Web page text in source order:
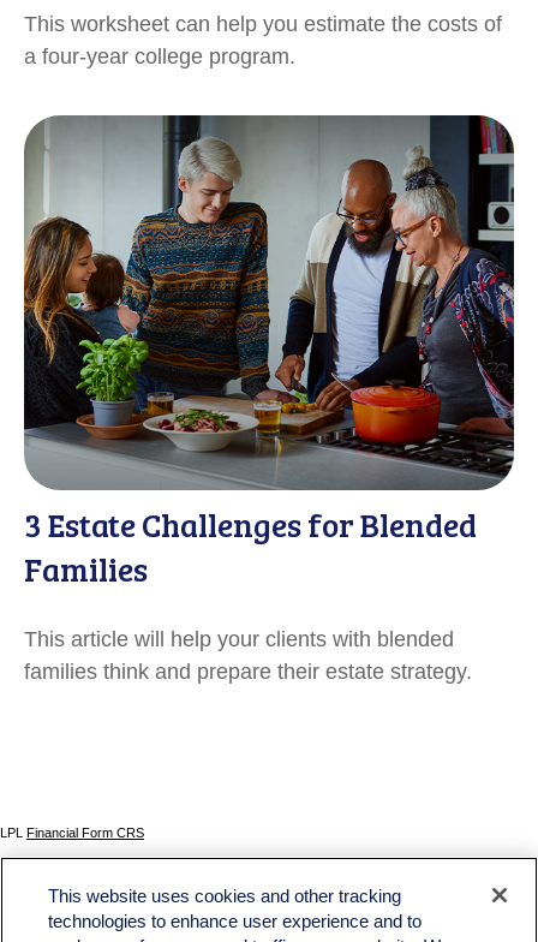
This worksheet can help you estimate the costs of
a four-year college program.
3 Estate Challenges for Blended
Families
This article will help your clients with blended
families think and prepare their estate strategy.
LPL Financial Form CRS
The content is developed from sources believed to be providing accurate information. The
information in this material is not intended as tax or legal advice. Please consult legal or tax
This website uses cookies and other tracking
technologies to enhance user experience and to